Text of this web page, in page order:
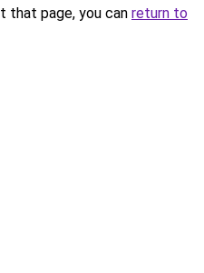
that page, you can return to